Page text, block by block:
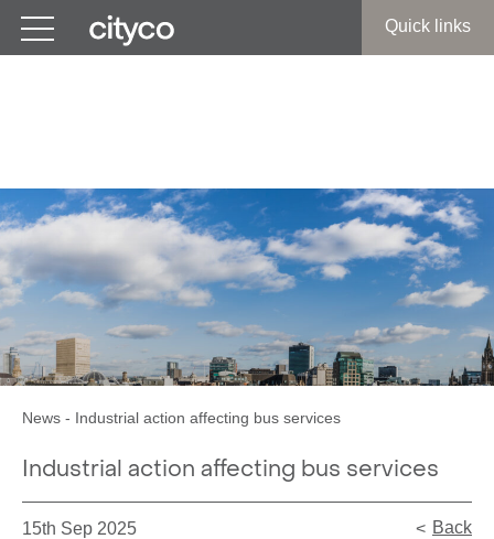
Get in touch Quick links
News - Industrial action affecting bus services
Industrial action affecting bus services
15th Sep 2025 Back